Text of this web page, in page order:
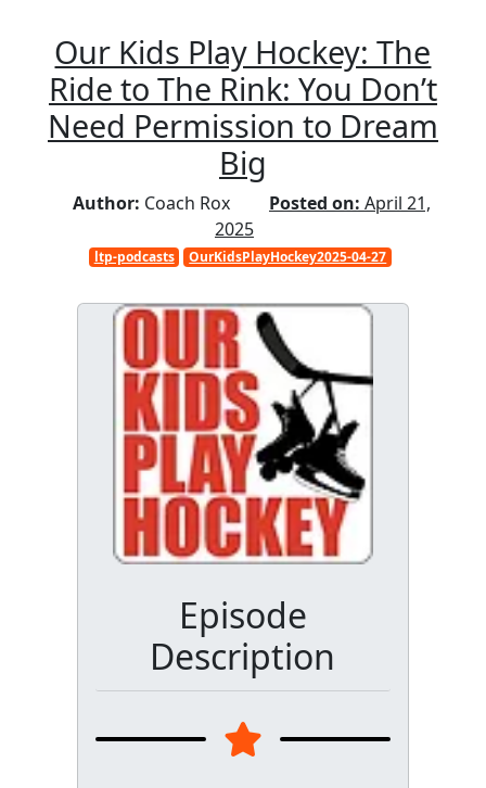
Our Kids Play Hockey: The
Ride to The Rink: You Don’t
Need Permission to Dream
Big
Author: Coach Rox Posted on: April 21,
2025
ltp-podcasts OurKidsPlayHockey2025-04-27
Episode
Description